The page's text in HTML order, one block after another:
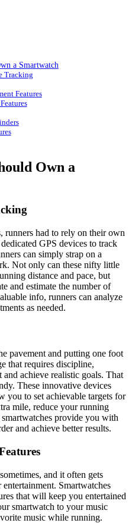
a Smartwatch
Tracking
Features
Own a
runners had to rely on their own
GPS devices to track
can simply strap on a
Not only can these nifty little
distance and pace, but
and estimate the number of
info, runners can analyze
as needed.
pavement and putting one foot
that requires discipline,
achieve realistic goals. That
These innovative devices
you to set achievable targets for
mile, reduce your running
provide you with
and achieve better results.
and it often gets
Smartwatches
that will keep you entertained
smartwatch to your music
music while running.